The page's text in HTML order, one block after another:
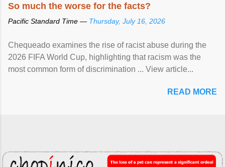
So much the worse for the facts?
Pacific Standard Time — Thursday, July 16, 2026
Chequeado examines the rise of racist abuse during the
2026 FIFA World Cup, highlighting that racism was the
most common form of discrimination ... View article...
READ MORE